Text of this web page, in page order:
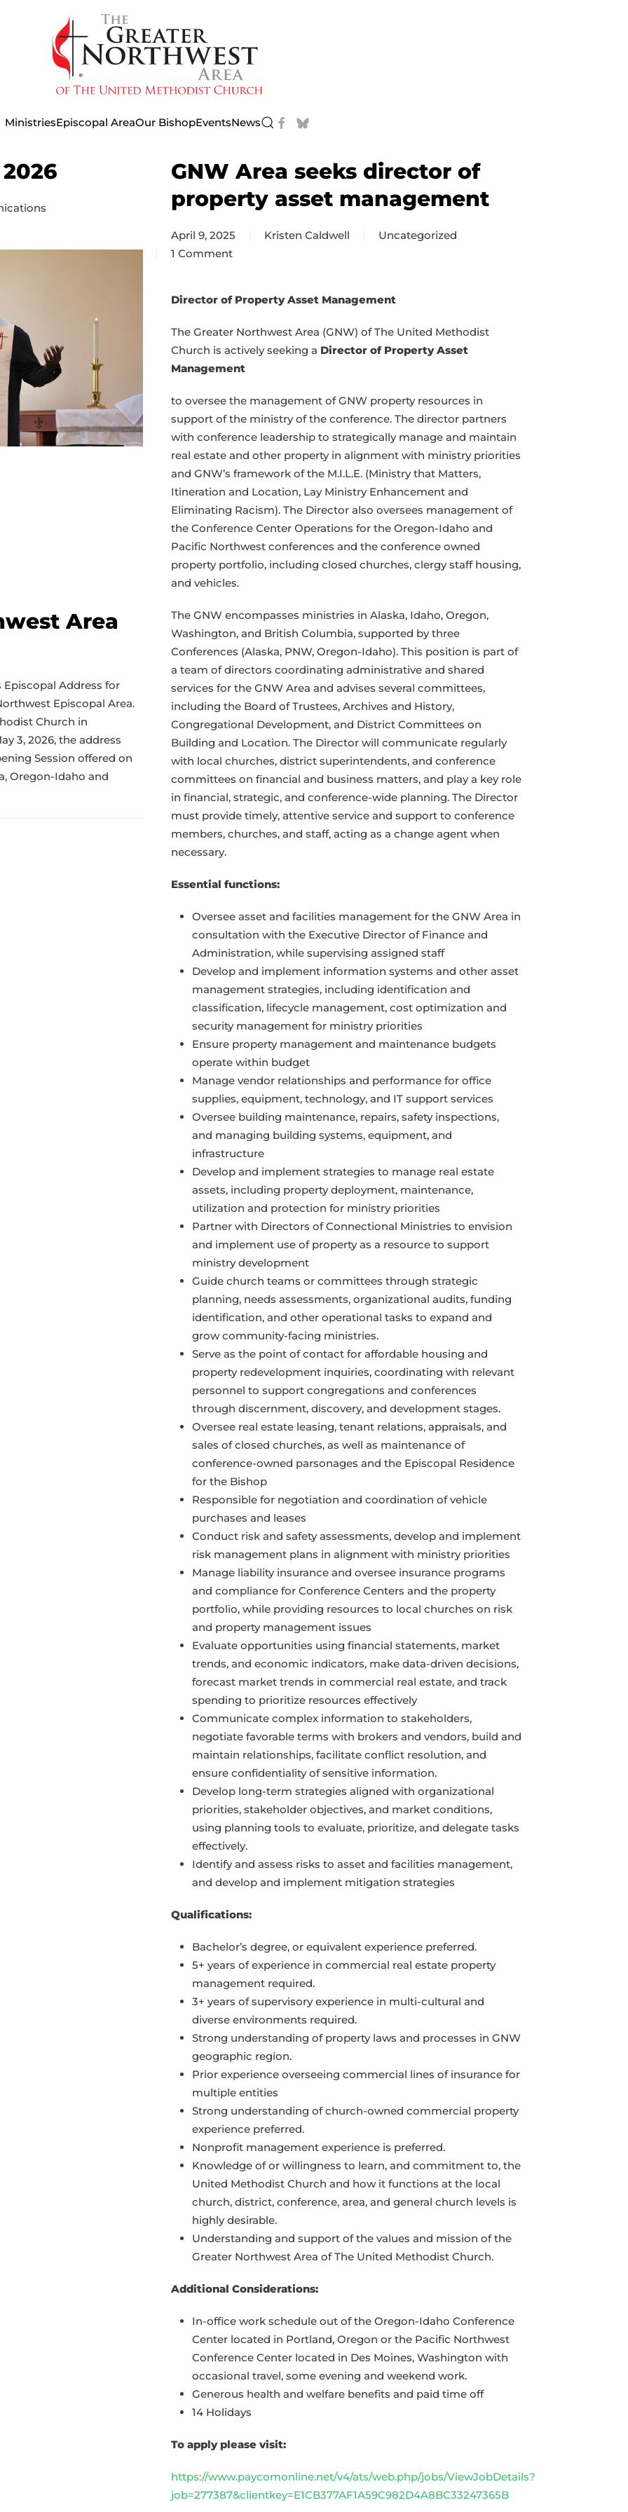
MinistriesEpiscopal AreaOur BishopEventsNews
Area
Address for
Episcopal Area.
Church in
3, 2026, the address
Session offered on
Oregon-Idaho and
GNW Area seeks director of
property asset management
April 9, 2025 Kristen Caldwell
Uncategorized
1 Comment
on
Area
director
of
property
management
Director of Property Asset Management
The Greater Northwest Area (GNW) of The United Methodist
Church is actively seeking a Director of Property Asset
Management
to oversee the management of GNW property resources in
support of the ministry of the conference. The director partners
with conference leadership to strategically manage and maintain
real estate and other property in alignment with ministry priorities
and GNW’s framework of the M.I.L.E. (Ministry that Matters,
Itineration and Location, Lay Ministry Enhancement and
Eliminating Racism). The Director also oversees management of
the Conference Center Operations for the Oregon-Idaho and
Pacific Northwest conferences and the conference owned
property portfolio, including closed churches, clergy staff housing,
and vehicles.
The GNW encompasses ministries in Alaska, Idaho, Oregon,
Washington, and British Columbia, supported by three
Conferences (Alaska, PNW, Oregon-Idaho). This position is part of
a team of directors coordinating administrative and shared
services for the GNW Area and advises several committees,
including the Board of Trustees, Archives and History,
Congregational Development, and District Committees on
Building and Location. The Director will communicate regularly
with local churches, district superintendents, and conference
committees on financial and business matters, and play a key role
in financial, strategic, and conference-wide planning. The Director
must provide timely, attentive service and support to conference
members, churches, and staff, acting as a change agent when
necessary.
Essential functions:
Oversee asset and facilities management for the GNW Area in
consultation with the Executive Director of Finance and
Administration, while supervising assigned staff
Develop and implement information systems and other asset
management strategies, including identification and
classification, lifecycle management, cost optimization and
security management for ministry priorities
Ensure property management and maintenance budgets
operate within budget
Manage vendor relationships and performance for office
supplies, equipment, technology, and IT support services
Oversee building maintenance, repairs, safety inspections,
and managing building systems, equipment, and
infrastructure
Develop and implement strategies to manage real estate
assets, including property deployment, maintenance,
utilization and protection for ministry priorities
Partner with Directors of Connectional Ministries to envision
and implement use of property as a resource to support
ministry development
Guide church teams or committees through strategic
planning, needs assessments, organizational audits, funding
identification, and other operational tasks to expand and
grow community-facing ministries.
Serve as the point of contact for affordable housing and
property redevelopment inquiries, coordinating with relevant
personnel to support congregations and conferences
through discernment, discovery, and development stages.
Oversee real estate leasing, tenant relations, appraisals, and
sales of closed churches, as well as maintenance of
conference-owned parsonages and the Episcopal Residence
for the Bishop
Responsible for negotiation and coordination of vehicle
purchases and leases
Conduct risk and safety assessments, develop and implement
risk management plans in alignment with ministry priorities
Manage liability insurance and oversee insurance programs
and compliance for Conference Centers and the property
portfolio, while providing resources to local churches on risk
and property management issues
Evaluate opportunities using financial statements, market
trends, and economic indicators, make data-driven decisions,
forecast market trends in commercial real estate, and track
spending to prioritize resources effectively
Communicate complex information to stakeholders,
negotiate favorable terms with brokers and vendors, build and
maintain relationships, facilitate conflict resolution, and
ensure confidentiality of sensitive information.
Develop long-term strategies aligned with organizational
priorities, stakeholder objectives, and market conditions,
using planning tools to evaluate, prioritize, and delegate tasks
effectively.
Identify and assess risks to asset and facilities management,
and develop and implement mitigation strategies
Qualifications:
Bachelor’s degree, or equivalent experience preferred.
5+ years of experience in commercial real estate property
management required.
3+ years of supervisory experience in multi-cultural and
diverse environments required.
Strong understanding of property laws and processes in GNW
geographic region.
Prior experience overseeing commercial lines of insurance for
multiple entities
Strong understanding of church-owned commercial property
experience preferred.
Nonprofit management experience is preferred.
Knowledge of or willingness to learn, and commitment to, the
United Methodist Church and how it functions at the local
church, district, conference, area, and general church levels is
highly desirable.
Understanding and support of the values and mission of the
Greater Northwest Area of The United Methodist Church.
Additional Considerations:
In-office work schedule out of the Oregon-Idaho Conference
Center located in Portland, Oregon or the Pacific Northwest
Conference Center located in Des Moines, Washington with
occasional travel, some evening and weekend work.
Generous health and welfare benefits and paid time off
14 Holidays
To apply please visit:
https://www.paycomonline.net/v4/ats/web.php/jobs/ViewJobDetails?
job=277387&clientkey=E1CB377AF1A59C982D4A8BC33247365B